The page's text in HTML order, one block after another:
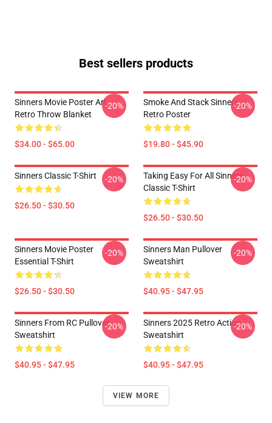
Best sellers products
Sinners Movie Poster Art
Retro Throw Blanket
$34.00 - $65.00
-20%
Smoke And Stack Sinners
Retro Poster
$19.80 - $45.90
-20%
Sinners Classic T-Shirt
$26.50 - $30.50
-20%
Taking Easy For All Sinners
Classic T-Shirt
$26.50 - $30.50
-20%
Sinners Movie Poster
Essential T-Shirt
$26.50 - $30.50
-20%
Sinners Man Pullover
Sweatshirt
$40.95 - $47.95
-20%
Sinners From RC Pullover
Sweatshirt
$40.95 - $47.95
-20%
Sinners 2025 Retro Action
Sweatshirt
$40.95 - $47.95
-20%
VIEW MORE